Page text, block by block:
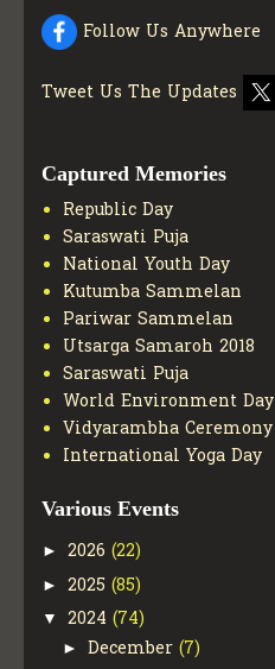
Follow Us Anywhere
Tweet Us The Updates
Captured Memories
Republic Day
Saraswati Puja
National Youth Day
Kutumba Sammelan
Pariwar Sammelan
Utsarga Samaroh 2018
Saraswati Puja
World Environment Day
Vidyarambha Ceremony
International Yoga Day
Various Events
► 2026 (22)
► 2025 (85)
▼ 2024 (74)
► December (7)